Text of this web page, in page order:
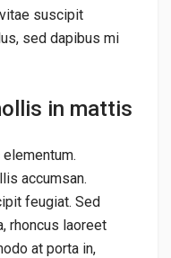
suscipit
sed dapibus mi
in mattis
accumsan.
feugiat. Sed
rhoncus laoreet
at porta in,